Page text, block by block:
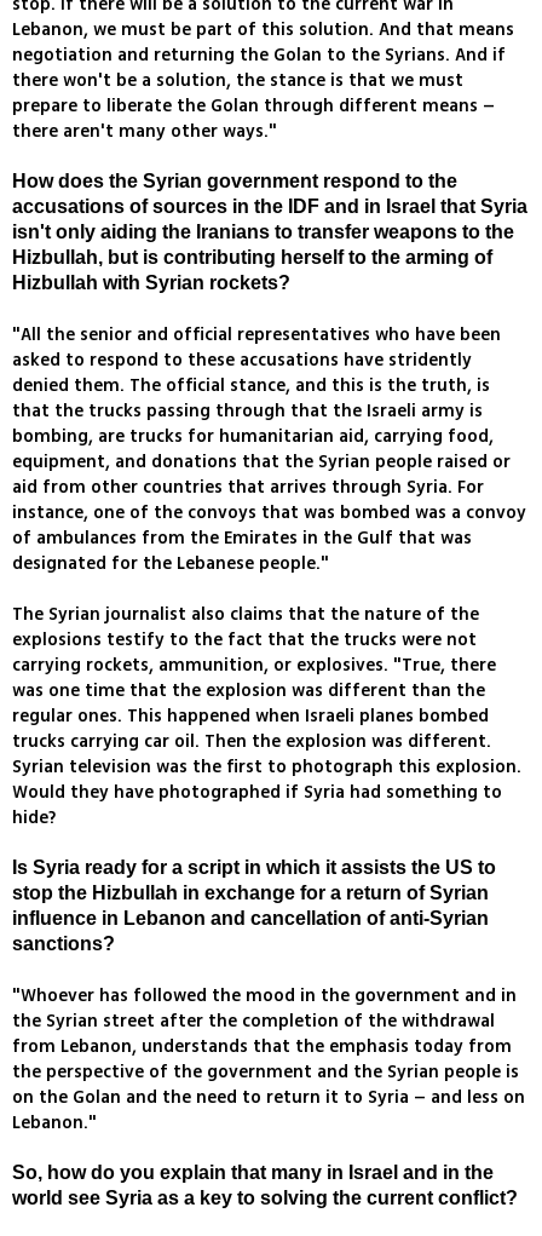
Lebanon, we must be part of this solution. And that means
negotiation and returning the Golan to the Syrians. And if
there won't be a solution, the stance is that we must
prepare to liberate the Golan through different means –
there aren't many other ways."
How does the Syrian government respond to the
accusations of sources in the IDF and in Israel that Syria
isn't only aiding the Iranians to transfer weapons to the
Hizbullah, but is contributing herself to the arming of
Hizbullah with Syrian rockets?
"All the senior and official representatives who have been
asked to respond to these accusations have stridently
denied them. The official stance, and this is the truth, is
that the trucks passing through that the Israeli army is
bombing, are trucks for humanitarian aid, carrying food,
equipment, and donations that the Syrian people raised or
aid from other countries that arrives through Syria. For
instance, one of the convoys that was bombed was a convoy
of ambulances from the Emirates in the Gulf that was
designated for the Lebanese people."
The Syrian journalist also claims that the nature of the
explosions testify to the fact that the trucks were not
carrying rockets, ammunition, or explosives. "True, there
was one time that the explosion was different than the
regular ones. This happened when Israeli planes bombed
trucks carrying car oil. Then the explosion was different.
Syrian television was the first to photograph this explosion.
Would they have photographed if Syria had something to
hide?
Is Syria ready for a script in which it assists the US to
stop the Hizbullah in exchange for a return of Syrian
influence in Lebanon and cancellation of anti-Syrian
sanctions?
"Whoever has followed the mood in the government and in
the Syrian street after the completion of the withdrawal
from Lebanon, understands that the emphasis today from
the perspective of the government and the Syrian people is
on the Golan and the need to return it to Syria – and less on
Lebanon."
So, how do you explain that many in Israel and in the
world see Syria as a key to solving the current conflict?